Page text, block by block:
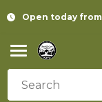
Open today from